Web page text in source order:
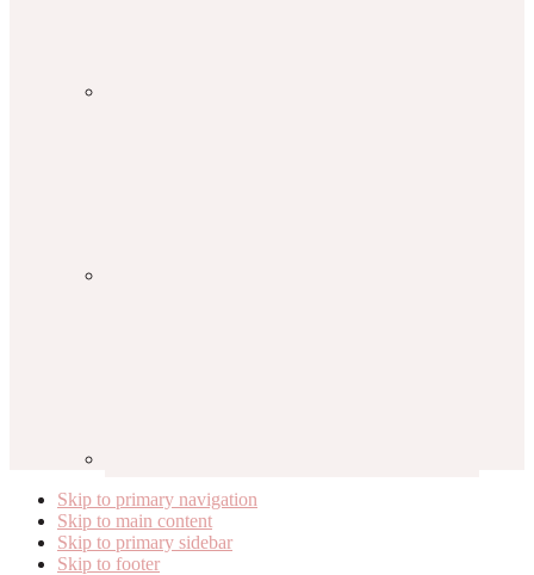
Skip to primary navigation
Skip to main content
Skip to primary sidebar
Skip to footer